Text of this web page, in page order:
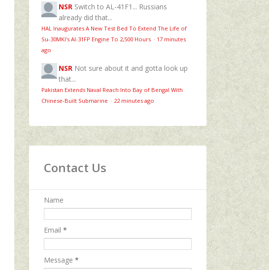
NSR Switch to AL-41F1... Russians
already did that...
HAL Inaugurates A New Test Bed To Extend The Life of
Su-30MKI's Al-31FP Engine To 2,500 Hours · 17 minutes
ago
NSR Not sure about it and gotta look up
that...
Pakistan Extends Naval Reach Into Bay of Bengal With
Chinese-Built Submarine · 22 minutes ago
Contact Us
Name
Email *
Message *